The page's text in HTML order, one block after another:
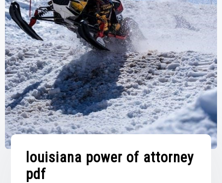
louisiana power of attorney
pdf